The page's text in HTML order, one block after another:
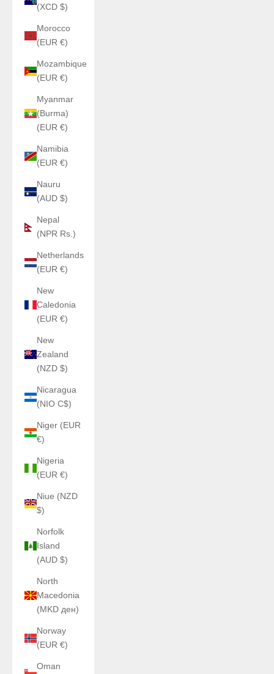
(XCD $)
Morocco
(EUR €)
Mozambique
(EUR €)
Myanmar
(Burma)
(EUR €)
Namibia
(EUR €)
Nauru
(AUD $)
Nepal
(NPR Rs.)
Netherlands
(EUR €)
New
Caledonia
(EUR €)
New
Zealand
(NZD $)
Nicaragua
(NIO C$)
Niger (EUR
€)
Nigeria
(EUR €)
Niue (NZD
$)
Norfolk
Island
(AUD $)
North
Macedonia
(MKD ден)
Norway
(EUR €)
Oman